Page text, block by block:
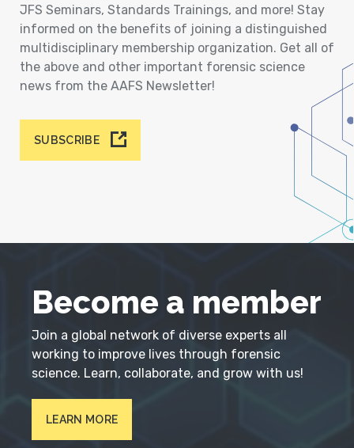
JFS Seminars, Standards Trainings, and more! Stay
informed on the benefits of joining a distinguished
multidisciplinary membership organization. Get all of
the above and other important forensic science
news from the AAFS Newsletter!
SUBSCRIBE
Become a member
Join a global network of diverse experts all
working to improve lives through forensic
science. Learn, collaborate, and grow with us!
LEARN MORE